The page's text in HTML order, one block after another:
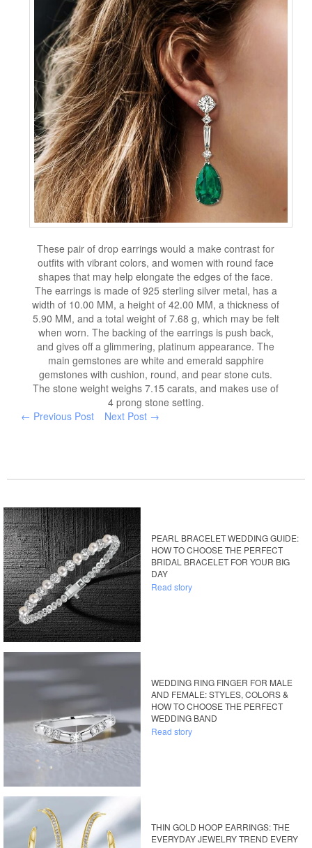
These pair of drop earrings would a make contrast for
outfits with vibrant colors, and women with round face
shapes that may help elongate the edges of the face.
The earrings is made of 925 sterling silver metal, has a
width of 10.00 MM, a height of 42.00 MM, a thickness of
5.90 MM, and a total weight of 7.68 g, which may be felt
when worn. The backing of the earrings is push back,
and gives off a glimmering, platinum appearance. The
main gemstones are white and emerald sapphire
gemstones with cushion, round, and pear stone cuts.
The stone weight weighs 7.15 carats, and makes use of
4 prong stone setting.
← Previous Post
Next Post →
PEARL BRACELET WEDDING GUIDE:
HOW TO CHOOSE THE PERFECT
BRIDAL BRACELET FOR YOUR BIG
DAY
Read story
WEDDING RING FINGER FOR MALE
AND FEMALE: STYLES, COLORS &
HOW TO CHOOSE THE PERFECT
WEDDING BAND
Read story
THIN GOLD HOOP EARRINGS: THE
EVERYDAY JEWELRY TREND EVERY